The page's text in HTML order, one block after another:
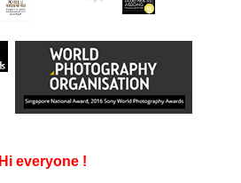
Hi everyone !